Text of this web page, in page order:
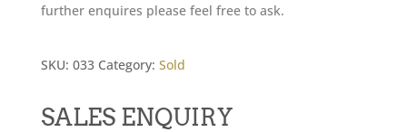
further enquires please feel free to ask.
SKU: 033 Category: Sold
SALES ENQUIRY